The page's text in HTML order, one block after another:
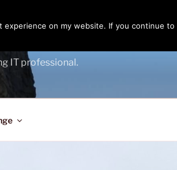
IT professional.
on my website. If you continue